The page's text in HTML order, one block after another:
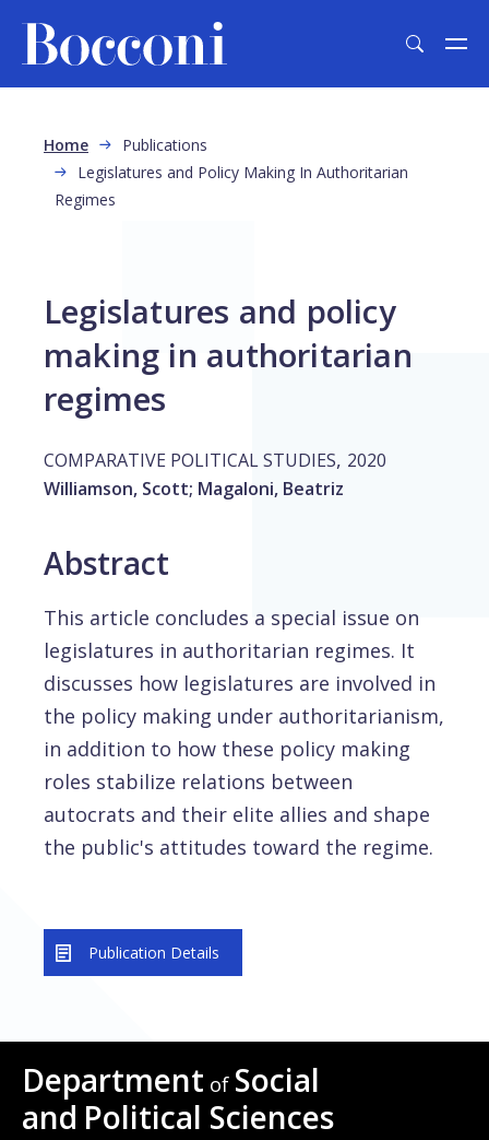
Breadcrumb
Home
Publications
Legislatures and Policy Making In Authoritarian
Regimes
Legislatures and policy
making in authoritarian
regimes
COMPARATIVE POLITICAL STUDIES, 2020
Williamson, Scott; Magaloni, Beatriz
Abstract
This article concludes a special issue on
legislatures in authoritarian regimes. It
discusses how legislatures are involved in
the policy making under authoritarianism,
in addition to how these policy making
roles stabilize relations between
autocrats and their elite allies and shape
the public's attitudes toward the regime.
Publication Details
Department of Social
and Political Sciences